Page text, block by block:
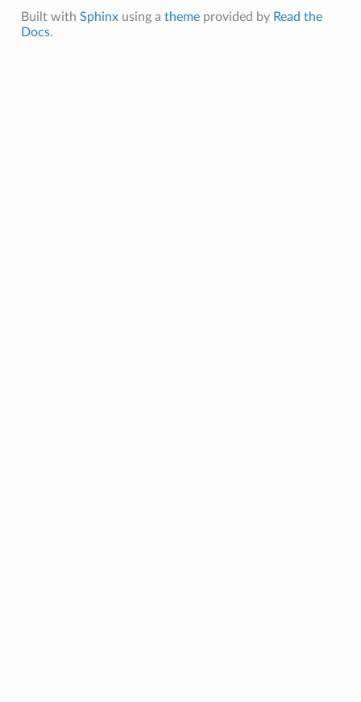
Built with Sphinxusing a themeprovided by Read the
Docs.